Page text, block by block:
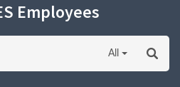
Employees
All